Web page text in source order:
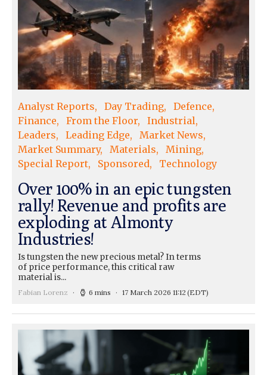
Analyst Reports Day Trading
Defence
Finance
From the Floor
Industrial
Leaders
Leading Edge
Market News
Market Summary
Materials
Mining
Special Report
Sponsored Technology
Over 100% in an epic tungsten
rally! Revenue and profits are
exploding at Almonty
Industries!
Is tungsten the new precious metal? In terms
of price performance, this critical raw
material is...
Fabian Lorenz 6 mins 17 March 2026 11:12 (EDT)